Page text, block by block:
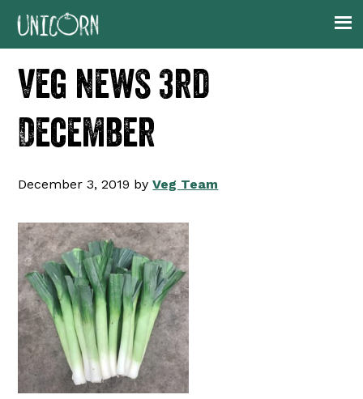
Skip
navigation
Skip
content
Skip
sidebar
Skip
veg news 3rd
December
December 3, 2019 byVeg Team